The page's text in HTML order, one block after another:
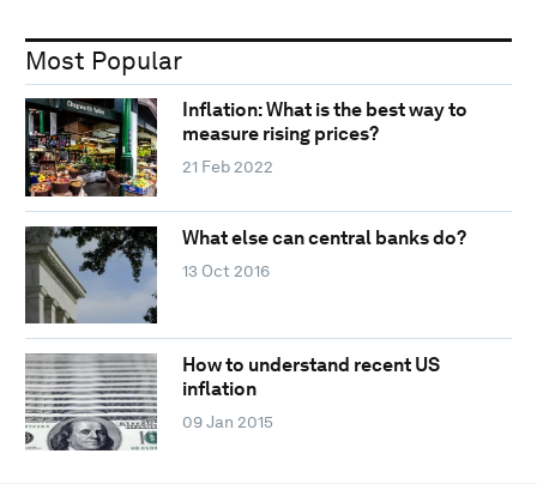
Most Popular
Inflation: What is the best way to
measure rising prices?
21 Feb 2022
What else can central banks do?
13 Oct 2016
How to understand recent US
inflation
09 Jan 2015